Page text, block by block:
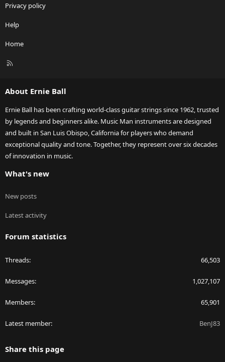
Privacy policy
Help
Home
R
About Ernie Ball
Ernie Ball has been crafting world-class guitar strings since 1962, trusted
by legends and beginners alike. Music Man instruments are designed
and built in San Luis Obispo, California for players who demand
exceptional quality and tone. Together, they represent over six decades
of innovation in music.
What's new
New posts
Latest activity
Forum statistics
Threads 66,503
Messages 1,027,107
Members 65,901
Latest member BenJ83
Share this page